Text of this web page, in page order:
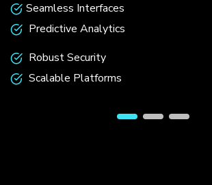
Seamless Interfaces
Predictive Analytics
Robust Security
Scalable Platforms